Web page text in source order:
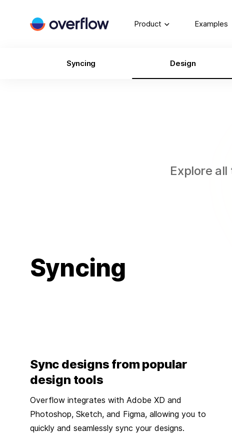
Product Examples
Syncing Design
Explore
Syncing
Sync designs from popular
design tools
Overflow integrates with Adobe XD and
Photoshop, Sketch, and Figma, allowing you to
quickly and seamlessly sync your designs.